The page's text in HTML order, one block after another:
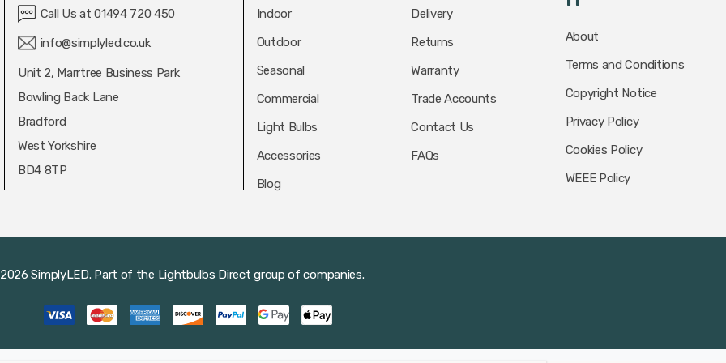
Call Us at 01494 720 450
info@simplyled.co.uk
Unit 2, Marrtree Business Park
Bowling Back Lane
Bradford
West Yorkshire
BD4 8TP
Indoor
Outdoor
Seasonal
Commercial
Light Bulbs
Accessories
Blog
Delivery
Returns
Warranty
Trade Accounts
Contact Us
FAQs
About
Terms and Conditions
Copyright Notice
Privacy Policy
Cookies Policy
WEEE Policy
SimplyLED. Part of the Lightbulbs Direct group of companies.